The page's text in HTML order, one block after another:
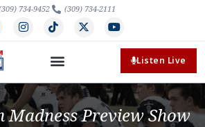
734-9452 (309) 734-2111
Listen Live
Madness Preview Show